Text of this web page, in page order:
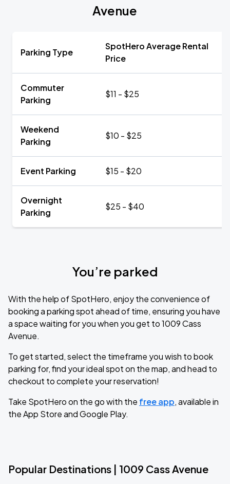
Avenue
Parking Type
SpotHero Average Rental
Price
Commuter
Parking
$11 - $25
Weekend
Parking
$10 - $25
Event Parking $15 - $20
Overnight
Parking
$25 - $40
You’re parked
With the help of SpotHero, enjoy the convenience of
booking a parking spot ahead of time, ensuring you have
a space waiting for you when you get to 1009 Cass
Avenue.
To get started, select the timeframe you wish to book
parking for, find your ideal spot on the map, and head to
checkout to complete your reservation!
Take SpotHero on the go with the free app, available in
the App Store and Google Play.
Popular Destinations | 1009 Cass Avenue